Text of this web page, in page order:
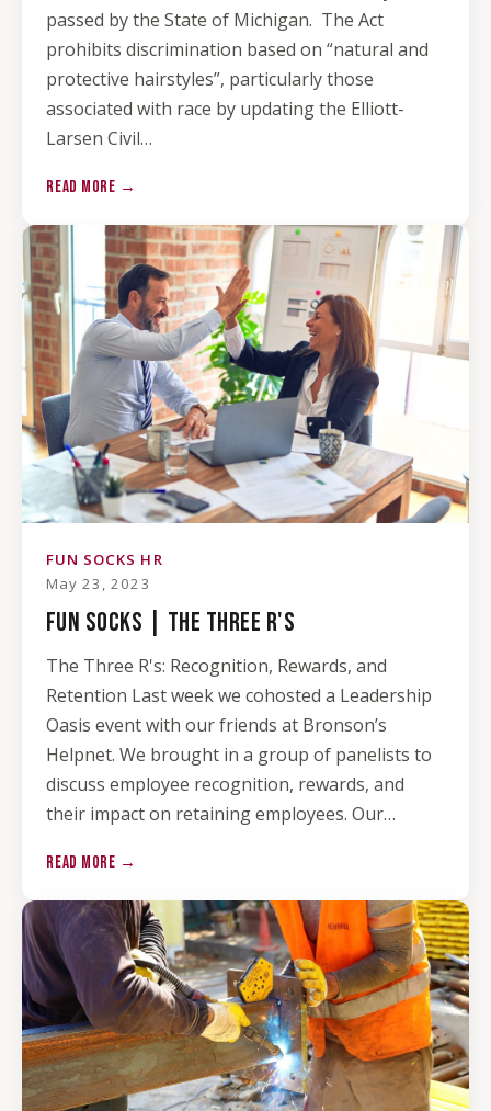
passed by the State of Michigan. The Act
prohibits discrimination based on “natural and
protective hairstyles”, particularly those
associated with race by updating the Elliott-
Larsen Civil…
READ MORE →
FUN SOCKS HR
May 23, 2023
FUN SOCKS | THE THREE R'S
The Three R's: Recognition, Rewards, and
Retention Last week we cohosted a Leadership
Oasis event with our friends at Bronson’s
Helpnet. We brought in a group of panelists to
discuss employee recognition, rewards, and
their impact on retaining employees. Our…
READ MORE →